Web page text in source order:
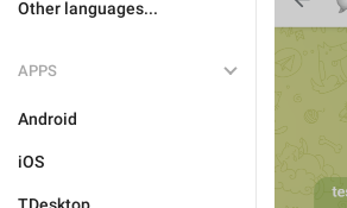
Other languages...
APPS
Android
iOS